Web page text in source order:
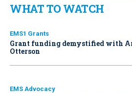
WHAT TO WATCH
EMS1 Grants
Grant funding demystified with
Otterson
EMS Advocacy